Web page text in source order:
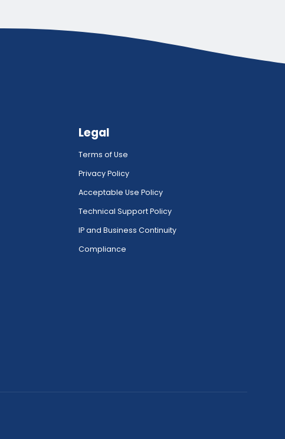
Legal
Terms of Use
Privacy Policy
Acceptable Use Policy
Technical Support Policy
IP and Business Continuity
Compliance